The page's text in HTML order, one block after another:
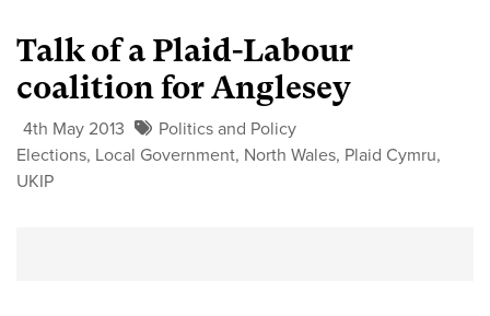
Talk of a Plaid-Labour
coalition for Anglesey
4th May 2013
Politics and Policy
Elections, Local Government, North Wales, Plaid Cymru,
UKIP